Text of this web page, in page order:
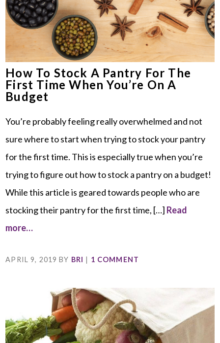
How To Stock A Pantry For The
First Time When You’re On A
Budget
You’re probably feeling really overwhelmed and not
sure where to start when trying to stock your pantry
for the first time. This is especially true when you’re
trying to figure out how to stock a pantry on a budget!
While this article is geared towards people who are
stocking their pantry for the first time, […] Read
more…
APRIL 9, 2019 BY BRI | 1 COMMENT